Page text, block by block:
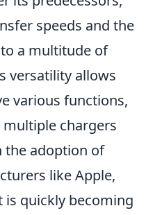
speeds and the
a multitude of
versatility allows
various functions,
chargers
the adoption of
like Apple,
is quickly becoming